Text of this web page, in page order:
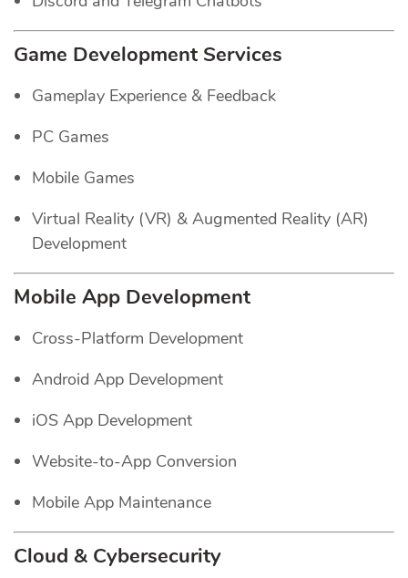
Game Development Services
Gameplay Experience & Feedback
PC Games
Mobile Games
Virtual Reality (VR) & Augmented Reality (AR)
Development
Mobile App Development
Cross-Platform Development
Android App Development
iOS App Development
Website-to-App Conversion
Mobile App Maintenance
Cloud & Cybersecurity